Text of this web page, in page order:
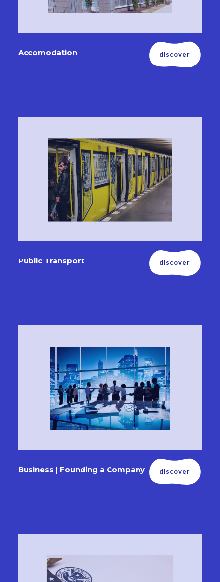
Accomodation discover
Public Transport discover
Business | Founding a Company discover